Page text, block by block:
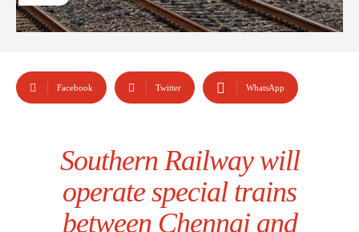
Facebook Twitter WhatsApp
Southern Railway will
operate special trains
between Chennai and